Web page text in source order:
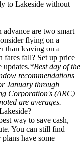
to Lakeside without
are two smart
flying on a
than leaving on a
fares fall? Set up price
updates.*Best day of the
recommendations
January through
Corporation's (ARC)
are averages.
way to save cash,
You can still find
have some